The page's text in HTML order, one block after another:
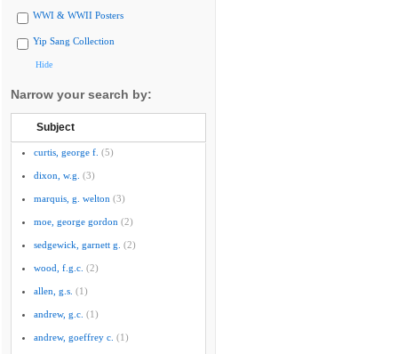
WWI & WWII Posters
Yip Sang Collection
Hide
Narrow your search by:
Subject
curtis, george f. (5)
dixon, w.g. (3)
marquis, g. welton (3)
moe, george gordon (2)
sedgewick, garnett g. (2)
wood, f.g.c. (2)
allen, g.s. (1)
andrew, g.c. (1)
andrew, goeffrey c. (1)